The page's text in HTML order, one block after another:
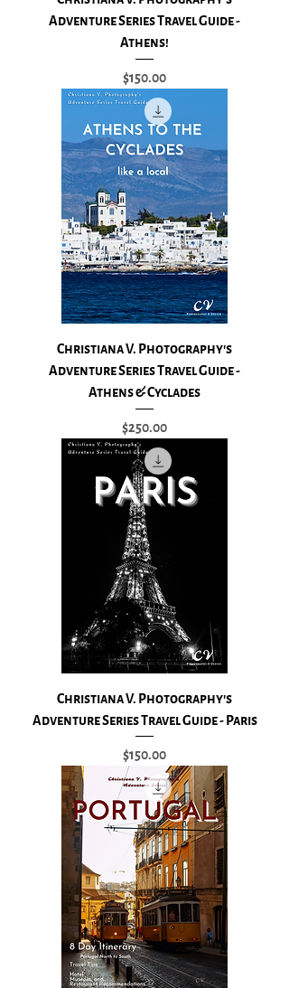
Adventure Series Travel Guide -
Athens!
Price
$150.00
Christiana V. Photography's
Adventure Series Travel Guide -
Athens & Cyclades
Price
$250.00
Christiana V. Photography's
Adventure Series Travel Guide - Paris
Price
$150.00